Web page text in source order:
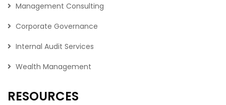
Management Consulting
Corporate Governance
Internal Audit Services
Wealth Management
RESOURCES